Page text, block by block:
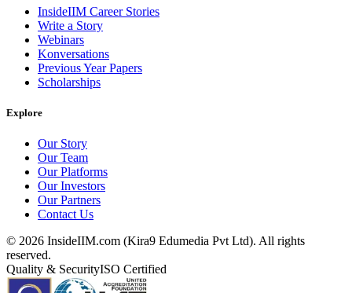
InsideIIM Career Stories
Write a Story
Webinars
Konversations
Previous Year Papers
Scholarships
Explore
Our Story
Our Team
Our Platforms
Our Investors
Our Partners
Contact Us
© 2026 InsideIIM.com (Kira9 Edumedia Pvt Ltd). All rights
reserved.
Quality & SecurityISO Certified